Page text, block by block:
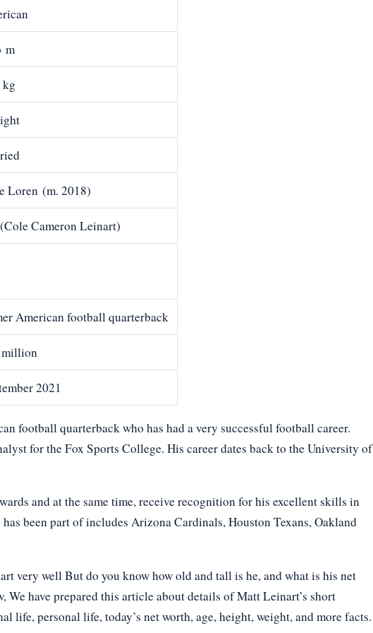
m
kg
Loren (m. 2018)
Cameron Leinart)
American football quarterback
2021
football quarterback who has had a very successful football career.
for the Fox Sports College. His career dates back to the University of
and at the same time, receive recognition for his excellent skills in
been part of includes Arizona Cardinals, Houston Texans, Oakland
very well But do you know how old and tall is he, and what is his net
We have prepared this article about details of Matt Leinart’s short
life, personal life, today’s net worth, age, height, weight, and more facts.